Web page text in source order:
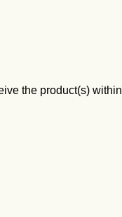
the product(s) within